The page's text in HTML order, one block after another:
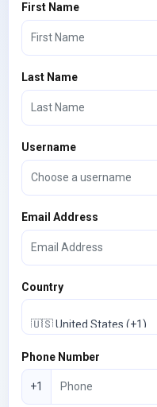
First Name
Last Name
Username
Email Address
Country
Phone Number
+1